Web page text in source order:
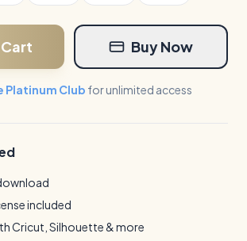
Buy Now
Platinum Club for unlimited access
included
Cricut, Silhouette & more